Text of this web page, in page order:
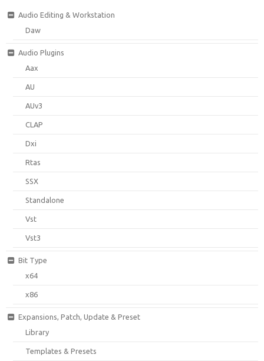
Audio Editing & Workstation
Daw
Audio Plugins
Aax
AU
AUv3
CLAP
Dxi
Rtas
SSX
Standalone
Vst
Vst3
Bit Type
x64
x86
Expansions, Patch, Update & Preset
Library
Templates & Presets